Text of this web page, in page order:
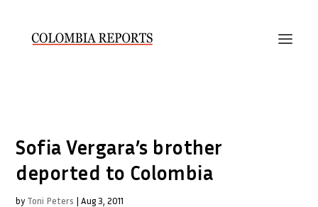
Sofia Vergara’s brother
deported to Colombia
by Toni Peters |Aug 3, 2011